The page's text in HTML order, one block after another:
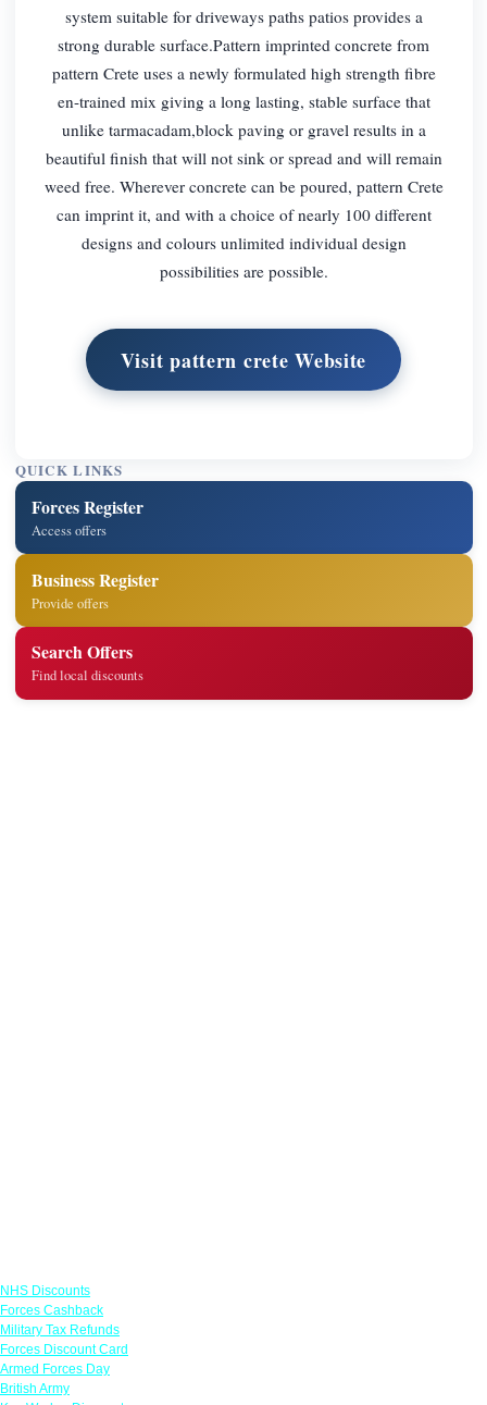
system suitable for driveways paths patios provides a
strong durable surface.Pattern imprinted concrete from
pattern Crete uses a newly formulated high strength fibre
en-trained mix giving a long lasting, stable surface that
unlike tarmacadam,block paving or gravel results in a
beautiful finish that will not sink or spread and will remain
weed free. Wherever concrete can be poured, pattern Crete
can imprint it, and with a choice of nearly 100 different
designs and colours unlimited individual design
possibilities are possible.
Visit pattern crete Website
QUICK LINKS
Forces Register
Access offers
Business Register
Provide offers
Search Offers
Find local discounts
NHS Discounts
Forces Cashback
Military Tax Refunds
Forces Discount Card
Armed Forces Day
British Army